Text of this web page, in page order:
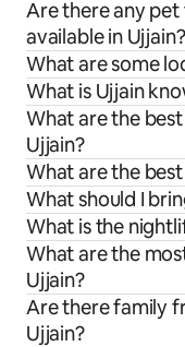
Are there any
available in Ujjain?
What are some
What is Ujjain
What are the
Ujjain?
What are the
What should I
What is the
What are the
Ujjain?
Are there family
Ujjain?